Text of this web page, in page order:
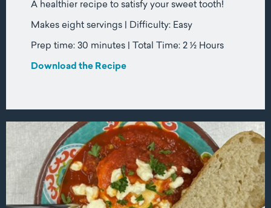
A healthier recipe to satisfy your sweet tooth!
Makes eight servings | Difficulty: Easy
Prep time: 30 minutes | Total Time: 2 ½ Hours
Download the Recipe